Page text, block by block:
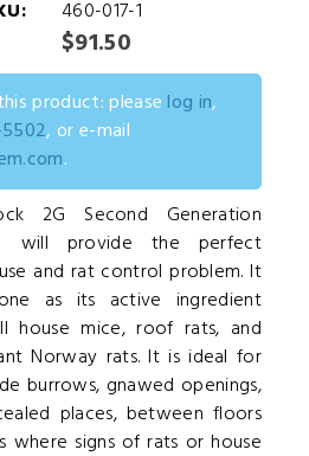
460-017-1
$91.50
product: please log in,
, or e-mail
.
2G Second Generation
will provide the perfect
and rat control problem. It
as its active ingredient
house mice, roof rats, and
Norway rats. It is ideal for
burrows, gnawed openings,
places, between floors
where signs of rats or house